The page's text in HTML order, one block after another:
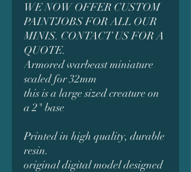
WE NOW OFFER CUSTOM
PAINTJOBS FOR ALL OUR
MINIS. CONTACT US FOR A
QUOTE.
Armored warbeast miniature
scaled for 32mm
this is a large sized creature on
a 2" base
Printed in high quality, durable
resin.
original digital model designed